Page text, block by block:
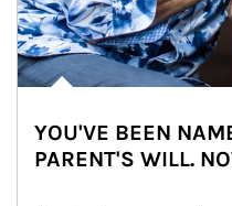
YOU'VE BEEN
PARENT'S WILL.